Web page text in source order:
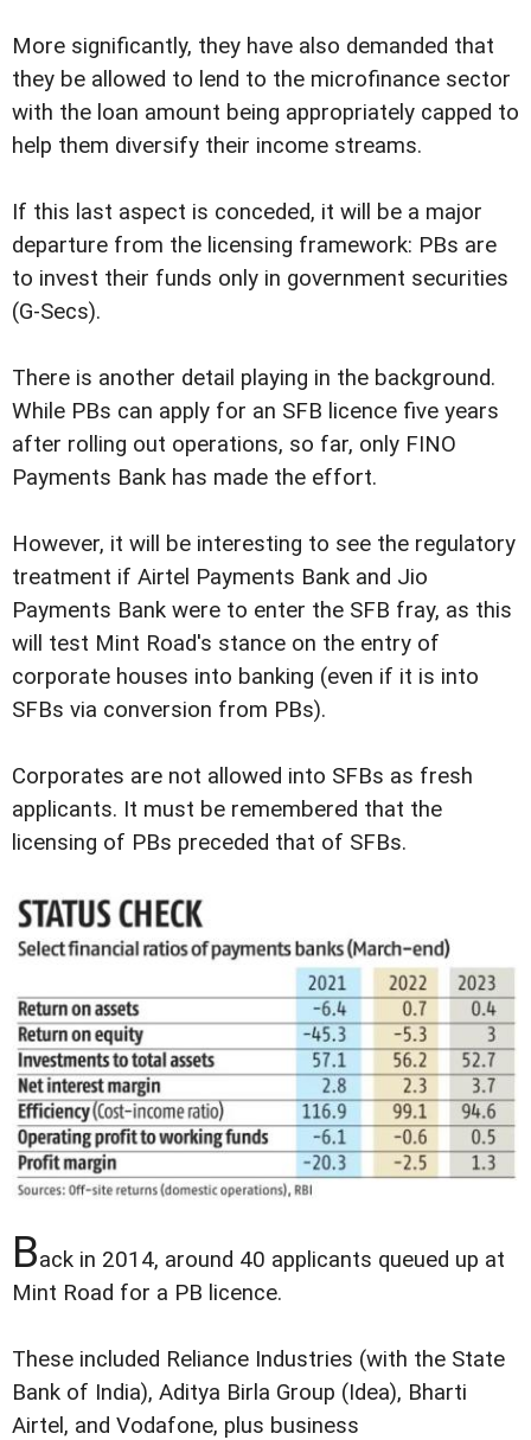
More significantly, they have also demanded that
they be allowed to lend to the microfinance sector
with the loan amount being appropriately capped to
help them diversify their income streams.
If this last aspect is conceded, it will be a major
departure from the licensing framework: PBs are
to invest their funds only in government securities
(G-Secs).
There is another detail playing in the background.
While PBs can apply for an SFB licence five years
after rolling out operations, so far, only FINO
Payments Bank has made the effort.
However, it will be interesting to see the regulatory
treatment if Airtel Payments Bank and Jio
Payments Bank were to enter the SFB fray, as this
will test Mint Road's stance on the entry of
corporate houses into banking (even if it is into
SFBs via conversion from PBs).
Corporates are not allowed into SFBs as fresh
applicants. It must be remembered that the
licensing of PBs preceded that of SFBs.
Back in 2014, around 40 applicants queued up at
Mint Road for a PB licence.
These included Reliance Industries (with the State
Bank of India), Aditya Birla Group (Idea), Bharti
Airtel, and Vodafone, plus business